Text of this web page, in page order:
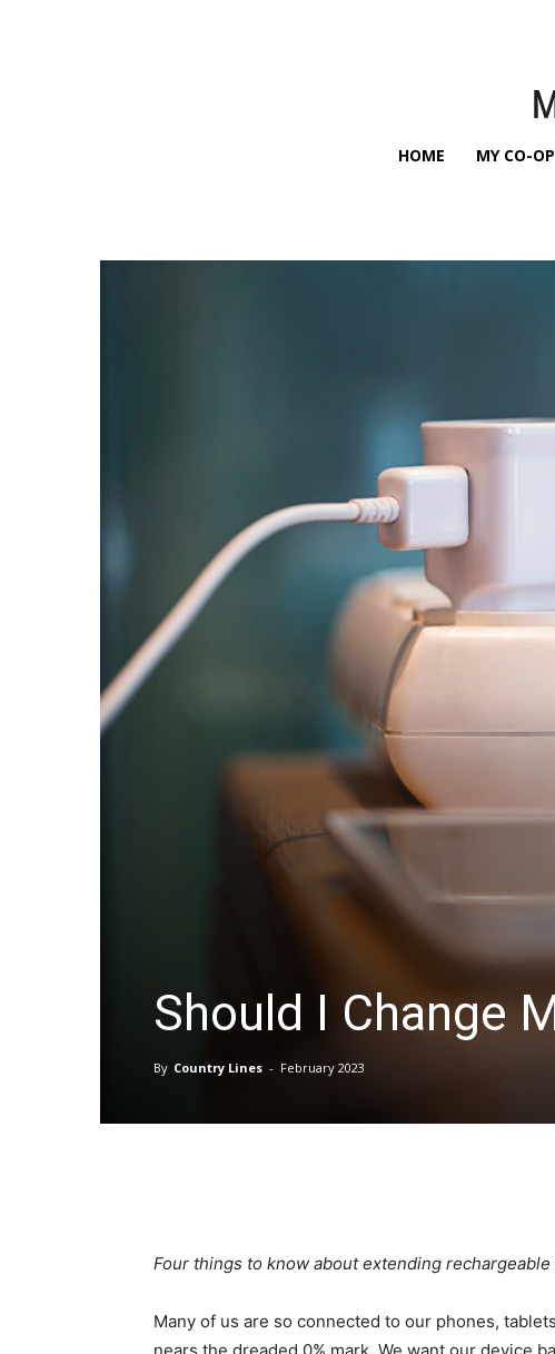
HOME MY CO-OP
Should I Change
By Country Lines - February 2023
Four things to know about extending
Many of us are so connected to our phones,